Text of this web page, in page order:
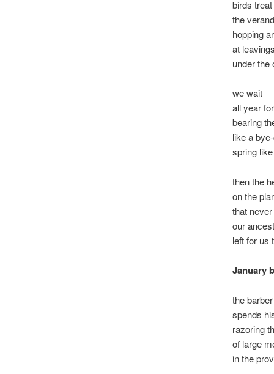
birds treat
the
hopping
at
under the
we wait
all year
bearing
like a
spring
then the
on the
that
our
left for us
January
the
spends
razoring
of large
in the